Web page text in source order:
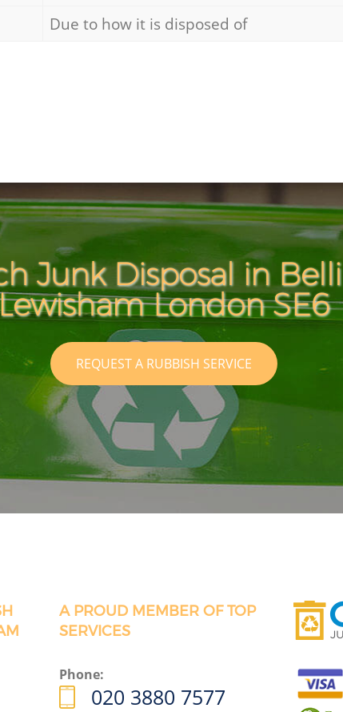
Due to how it is disposed of
Junk Disposal in
London SE6
REQUEST A RUBBISH SERVICE
A PROUD MEMBER OF TOP
SERVICES
Phone:
020 3880 7577